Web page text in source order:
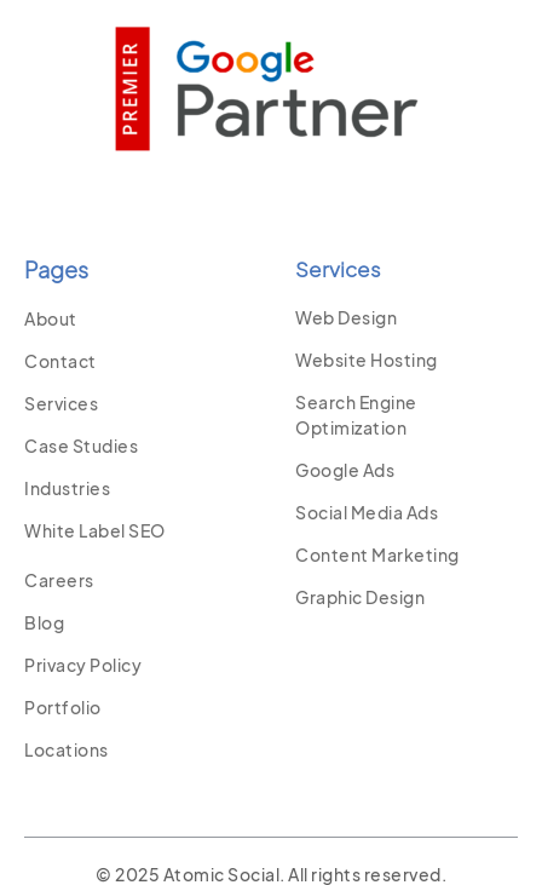
Pages
About
Contact
Services
Case Studies
Industries
White Label SEO
Careers
Blog
Privacy Policy
Portfolio
Locations
Services
Web Design
Website Hosting
Search Engine
Optimization
Google Ads
Social Media Ads
Content Marketing
Graphic Design
© 2025 Atomic Social. All rights reserved.